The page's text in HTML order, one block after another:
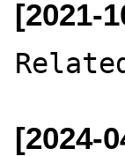
[2021-
[2024-